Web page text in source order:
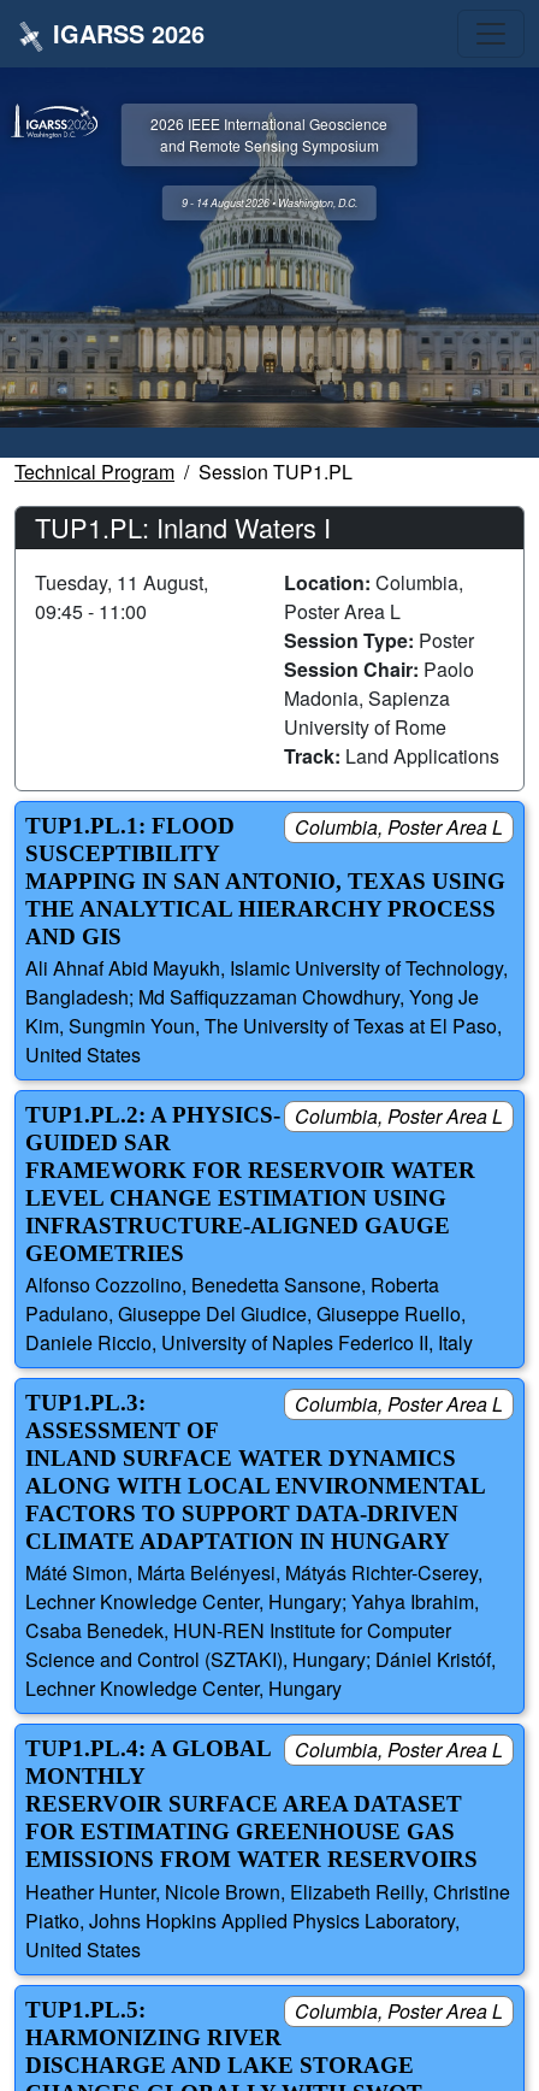
IGARSS 2026
2026 IEEE International Geoscience
and Remote Sensing Symposium
9 - 14 August 2026 • Washington, D.C.
Technical Program Session TUP1.PL
TUP1.PL: Inland Waters I
Tuesday, 11 August,
09:45 - 11:00
Location: Columbia,
Poster Area L
Session Type: Poster
Session Chair: Paolo
Madonia, Sapienza
University of Rome
Track: Land Applications
Columbia, Poster Area L
TUP1.PL.1: FLOOD
SUSCEPTIBILITY
MAPPING IN SAN ANTONIO, TEXAS USING
THE ANALYTICAL HIERARCHY PROCESS
AND GIS
Ali Ahnaf Abid Mayukh, Islamic University of Technology,
Bangladesh; Md Saffiquzzaman Chowdhury, Yong Je
Kim, Sungmin Youn, The University of Texas at El Paso,
United States
Columbia, Poster Area L
TUP1.PL.2: A PHYSICS-
GUIDED SAR
FRAMEWORK FOR RESERVOIR WATER
LEVEL CHANGE ESTIMATION USING
INFRASTRUCTURE-ALIGNED GAUGE
GEOMETRIES
Alfonso Cozzolino, Benedetta Sansone, Roberta
Padulano, Giuseppe Del Giudice, Giuseppe Ruello,
Daniele Riccio, University of Naples Federico II, Italy
Columbia, Poster Area L
TUP1.PL.3:
ASSESSMENT OF
INLAND SURFACE WATER DYNAMICS
ALONG WITH LOCAL ENVIRONMENTAL
FACTORS TO SUPPORT DATA-DRIVEN
CLIMATE ADAPTATION IN HUNGARY
Máté Simon, Márta Belényesi, Mátyás Richter-Cserey,
Lechner Knowledge Center, Hungary; Yahya Ibrahim,
Csaba Benedek, HUN-REN Institute for Computer
Science and Control (SZTAKI), Hungary; Dániel Kristóf,
Lechner Knowledge Center, Hungary
Columbia, Poster Area L
TUP1.PL.4: A GLOBAL
MONTHLY
RESERVOIR SURFACE AREA DATASET
FOR ESTIMATING GREENHOUSE GAS
EMISSIONS FROM WATER RESERVOIRS
Heather Hunter, Nicole Brown, Elizabeth Reilly, Christine
Piatko, Johns Hopkins Applied Physics Laboratory,
United States
Columbia, Poster Area L
TUP1.PL.5:
HARMONIZING RIVER
DISCHARGE AND LAKE STORAGE